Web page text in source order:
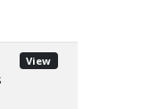
View